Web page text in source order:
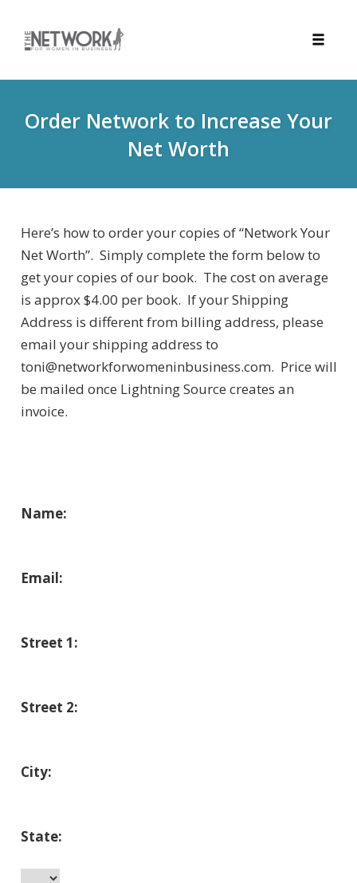
contentOrder Network to Increase Your
Net Worth
Here’s how to order your copies of “Network Your
Net Worth”. Simply complete the form below to
get your copies of our book. The cost on average
is approx $4.00 per book. If your Shipping
Address is different from billing address, please
email your shipping address to
toni@networkforwomeninbusiness.com. Price will
be mailed once Lightning Source creates an
invoice.
Name:
Email:
Street 1:
Street 2:
City:
State: